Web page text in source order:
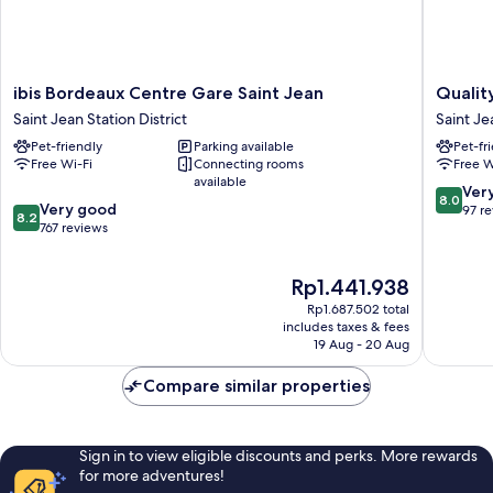
ibis
Bordeaux
Centre
Gare
Saint
Saint
Jean
ibis Bordeaux Centre Gare Saint Jean
Saint Jean Station District
Pet-friendly
Parking available
Free Wi-Fi
Connecting rooms
available
8.2
out
8.2 Very good
767 reviews
The
price
is
Rp1.441.938
Rp1.441.938
Rp1.687.502 total
includes taxes & fees
19 Aug - 20 Aug
Quality
Saint-
Jean
Saint
Jean
Saint
Pet-
Free
8.0
out
8.0
97
Compare similar properties
Sign in to view eligible discounts and perks. More rewards
for more adventures!